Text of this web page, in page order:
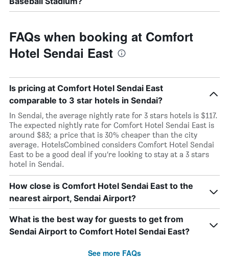
FAQs when booking at Comfort
Hotel Sendai East
Is pricing at Comfort Hotel Sendai East
comparable to 3 star hotels in Sendai?
In Sendai, the average nightly rate for 3 stars hotels is $117.
The expected nightly rate for Comfort Hotel Sendai East is
around $83; a price that is 30% cheaper than the city
average. HotelsCombined considers Comfort Hotel Sendai
East to be a good deal if you’re looking to stay at a 3 stars
hotel in Sendai.
How close is Comfort Hotel Sendai East to the
nearest airport, Sendai Airport?
What is the best way for guests to get from
Sendai Airport to Comfort Hotel Sendai East?
See more FAQs